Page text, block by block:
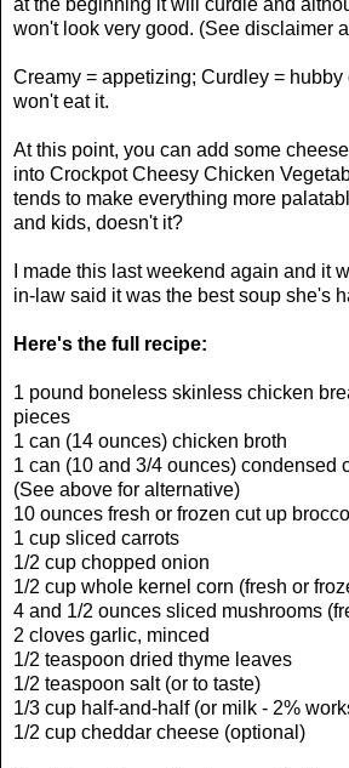
won't look very good. (See disclaimer
Creamy = appetizing; Curdley =
won't eat it.
At this point, you can add some
into Crockpot Cheesy Chicken
tends to make everything more
and kids, doesn't it?
I made this last weekend again and it
in-law said it was the best soup she's
Here's the full recipe:
1 pound boneless skinless chicken
pieces
1 can (14 ounces) chicken broth
1 can (10 and 3/4 ounces) condensed
(See above for alternative)
10 ounces fresh or frozen cut up
1 cup sliced carrots
1/2 cup chopped onion
1/2 cup whole kernel corn (fresh or
4 and 1/2 ounces sliced mushrooms
2 cloves garlic, minced
1/2 teaspoon dried thyme leaves
1/2 teaspoon salt (or to taste)
1/3 cup half-and-half (or milk - 2%
1/2 cup cheddar cheese (optional)